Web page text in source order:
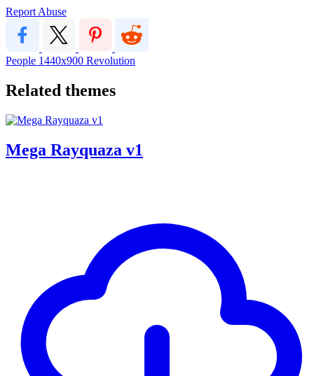
Report Abuse
People 1440x900 Revolution
Related themes
Mega Rayquaza v1